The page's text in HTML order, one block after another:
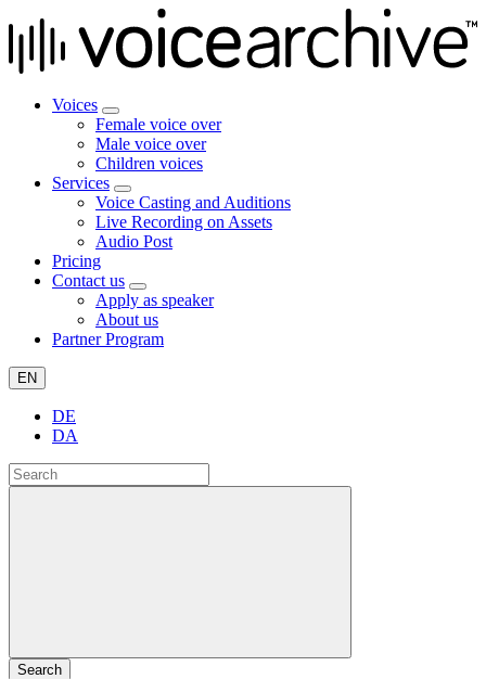
Voices
Female voice over
Male voice over
Children voices
Services
Voice Casting and Auditions
Live Recording on Assets
Audio Post
Pricing
Contact us
Apply as speaker
About us
Partner Program
EN
DE
DA
Search